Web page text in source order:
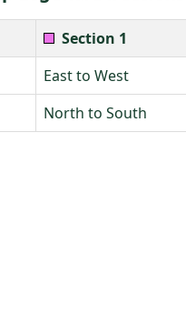
Section 1
East to West
North to South